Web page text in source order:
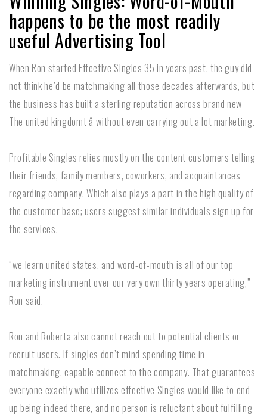
happens to be the most readily
useful Advertising Tool
When Ron started Effective Singles 35 in years past, the guy did
not think he’d be matchmaking all those decades afterwards, but
the business has built a sterling reputation across brand new
The united kingdomt â without even carrying out a lot marketing.
Profitable Singles relies mostly on the content customers telling
their friends, family members, coworkers, and acquaintances
regarding company. Which also plays a part in the high quality of
the customer base; users suggest similar individuals sign up for
the services.
“we learn united states, and word-of-mouth is all of our top
marketing instrument over our very own thirty years operating,”
Ron said.
Ron and Roberta also cannot reach out to potential clients or
recruit users. If singles don’t mind spending time in
matchmaking, capable connect to the company. That guarantees
everyone exactly who utilizes effective Singles would like to end
up being indeed there, and no person is reluctant about fulfilling